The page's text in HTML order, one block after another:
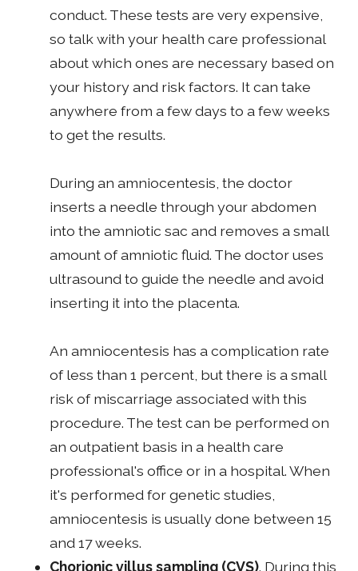
conduct. These tests are very expensive,
so talk with your health care professional
about which ones are necessary based on
your history and risk factors. It can take
anywhere from a few days to a few weeks
to get the results.
During an amniocentesis, the doctor
inserts a needle through your abdomen
into the amniotic sac and removes a small
amount of amniotic fluid. The doctor uses
ultrasound to guide the needle and avoid
inserting it into the placenta.
An amniocentesis has a complication rate
of less than 1 percent, but there is a small
risk of miscarriage associated with this
procedure. The test can be performed on
an outpatient basis in a health care
professional's office or in a hospital. When
it's performed for genetic studies,
amniocentesis is usually done between 15
and 17 weeks.
Chorionic villus sampling (CVS). During this